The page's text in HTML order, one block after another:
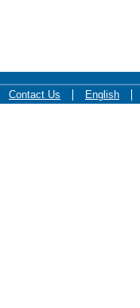
Contact Us English